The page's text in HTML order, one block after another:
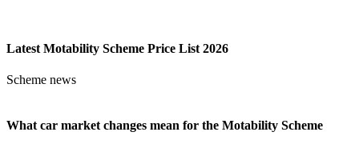
Latest Motability Scheme Price List 2026
Scheme news
What car market changes mean for the Motability Scheme